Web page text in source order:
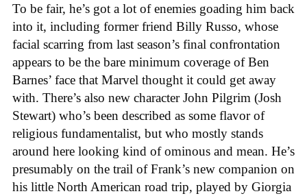
To be fair, he’s got a lot of enemies goading him back
into it, including former friend Billy Russo, whose
facial scarring from last season’s final confrontation
appears to be the bare minimum coverage of Ben
Barnes’ face that Marvel thought it could get away
with. There’s also new character John Pilgrim (Josh
Stewart) who’s been described as some flavor of
religious fundamentalist, but who mostly stands
around here looking kind of ominous and mean. He’s
presumably on the trail of Frank’s new companion on
his little North American road trip, played by Giorgia